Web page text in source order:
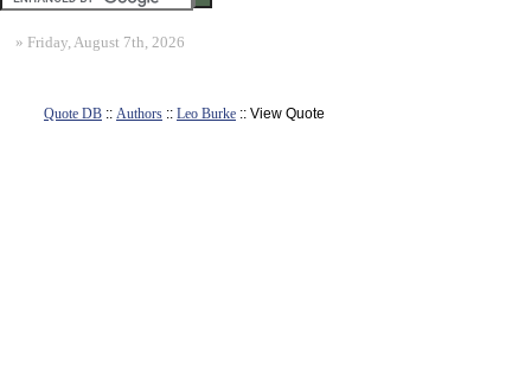
» Friday, August 7th, 2026
Quote DB :: Authors :: Leo Burke :: View Quote